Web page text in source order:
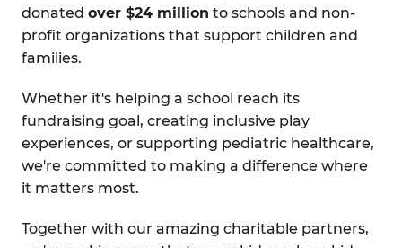
donated over $24 million to schools and non-
profit organizations that support children and
families.
Whether it's helping a school reach its
fundraising goal, creating inclusive play
experiences, or supporting pediatric healthcare,
we're committed to making a difference where
it matters most.
Together with our amazing charitable partners,